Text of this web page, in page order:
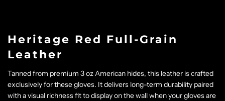
Heritage Red Full-Grain
Leather
Tanned from premium 3 oz American hides, this leather is crafted
exclusively for these gloves. It delivers long-term durability paired
with a visual richness fit to display on the wall when your gloves are